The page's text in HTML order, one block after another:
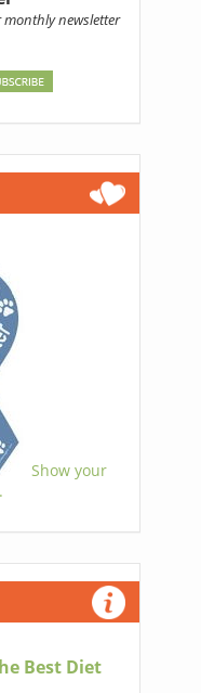
monthly newsletter
Show your
Best Diet